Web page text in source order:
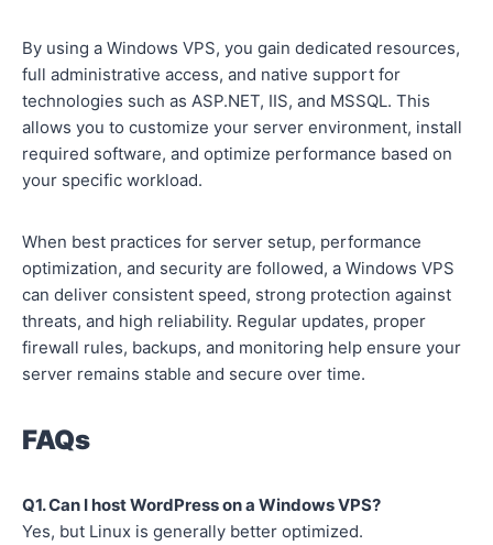
By using a Windows VPS, you gain dedicated resources,
full administrative access, and native support for
technologies such as ASP.NET, IIS, and MSSQL. This
allows you to customize your server environment, install
required software, and optimize performance based on
your specific workload.
When best practices for server setup, performance
optimization, and security are followed, a Windows VPS
can deliver consistent speed, strong protection against
threats, and high reliability. Regular updates, proper
firewall rules, backups, and monitoring help ensure your
server remains stable and secure over time.
FAQs
Q1. Can I host WordPress on a Windows VPS?
Yes, but Linux is generally better optimized.